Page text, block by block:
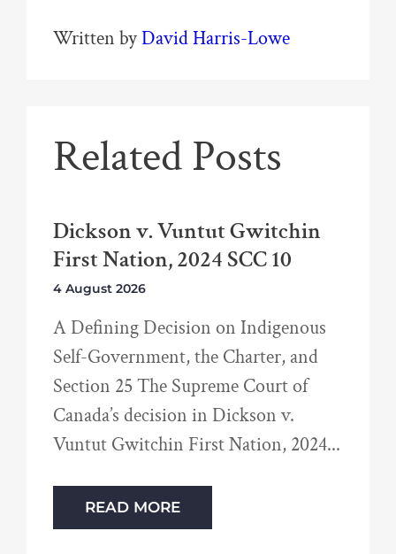
Written byDavid Harris-Lowe
Related Posts
Dickson v. Vuntut Gwitchin
First Nation, 2024 SCC 10
4 August 2026
A Defining Decision on Indigenous
Self-Government, the Charter, and
Section 25 The Supreme Court of
Canada’s decision in Dickson v.
Vuntut Gwitchin First Nation, 2024
READ MORE